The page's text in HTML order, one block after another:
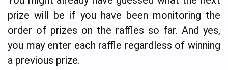
prize will be if you have been monitoring the
order of prizes on the raffles so far. And yes,
you may enter each raffle regardless of winning
a previous prize.